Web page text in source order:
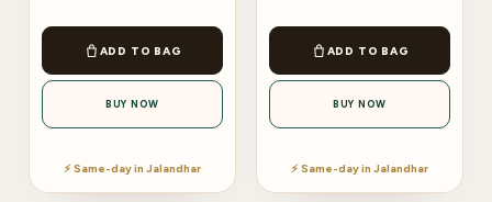
ADD TO BAG
BUY NOW
⚡ Same-day in Jalandhar
ADD TO BAG
BUY NOW
⚡ Same-day in Jalandhar